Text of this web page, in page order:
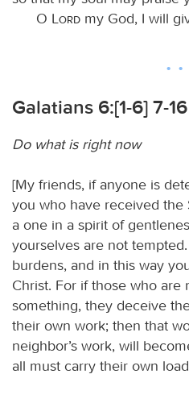
O
Lord my God, I will
Galatians 6:[1-6] 7-16
Do what is right now
[My friends, if anyone is
you who have received the
a one in a spirit of
yourselves are not
burdens, and in this way
Christ. For if those who
something, they deceive
their own work; then that
neighbor’s work, will
all must carry their own